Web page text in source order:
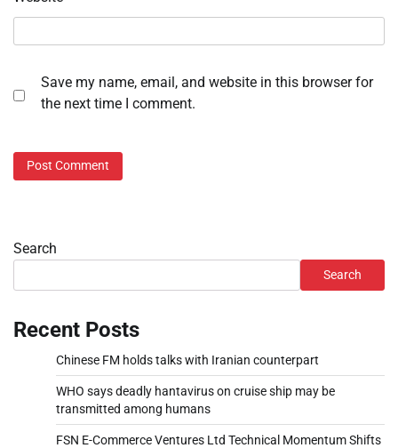
Save my name, email, and website in this browser for
the next time I comment.
Search
Search
Recent Posts
Chinese FM holds talks with Iranian counterpart
WHO says deadly hantavirus on cruise ship may be
transmitted among humans
FSN E-Commerce Ventures Ltd Technical Momentum Shifts